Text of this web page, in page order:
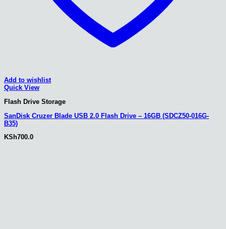
Add to wishlist
Quick View
Flash Drive Storage
SanDisk Cruzer Blade USB 2.0 Flash Drive – 16GB (SDCZ50-016G-
B35)
KSh700.0